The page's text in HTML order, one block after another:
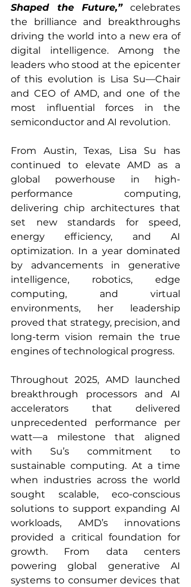
Shaped the Future,” celebrates
the brilliance and breakthroughs
driving the world into a new era of
digital intelligence. Among the
leaders who stood at the epicenter
of this evolution is Lisa Su—Chair
and CEO of AMD, and one of the
most influential forces in the
semiconductor and AI revolution.
From Austin, Texas, Lisa Su has
continued to elevate AMD as a
global powerhouse in high-
performance computing,
delivering chip architectures that
set new standards for speed,
energy efficiency, and AI
optimization. In a year dominated
by advancements in generative
intelligence, robotics, edge
computing, and virtual
environments, her leadership
proved that strategy, precision, and
long-term vision remain the true
engines of technological progress.
Throughout 2025, AMD launched
breakthrough processors and AI
accelerators that delivered
unprecedented performance per
watt—a milestone that aligned
with Su’s commitment to
sustainable computing. At a time
when industries across the world
sought scalable, eco-conscious
solutions to support expanding AI
workloads, AMD’s innovations
provided a critical foundation for
growth. From data centers
powering global generative AI
systems to consumer devices that